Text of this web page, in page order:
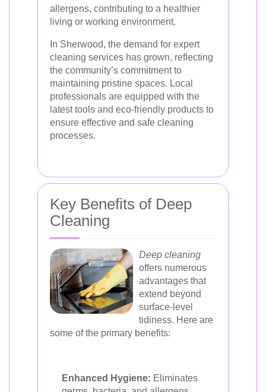
allergens, contributing to a healthier
living or working environment.
In Sherwood, the demand for expert
cleaning services has grown, reflecting
the community’s commitment to
maintaining pristine spaces. Local
professionals are equipped with the
latest tools and eco-friendly products to
ensure effective and safe cleaning
processes.
Key Benefits of Deep
Cleaning
Deep cleaning
offers numerous
advantages that
extend beyond
surface-level
tidiness. Here are
some of the primary benefits:
Enhanced Hygiene: Eliminates